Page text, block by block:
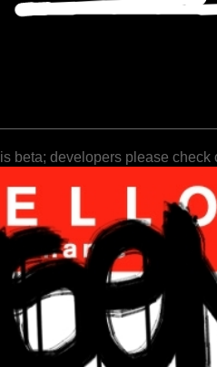
beta; developers please check